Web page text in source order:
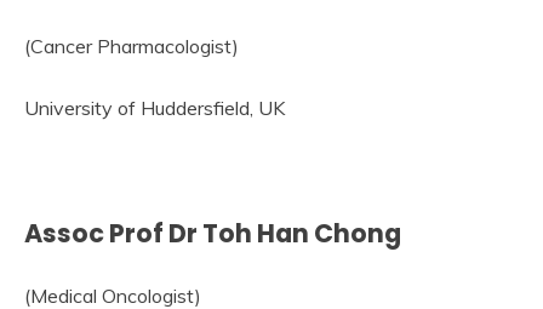
(Cancer Pharmacologist)
University of Huddersfield, UK
Assoc Prof Dr Toh Han Chong
(Medical Oncologist)